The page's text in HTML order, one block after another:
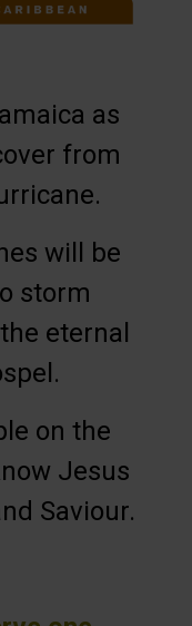
as
from
will be
storm
eternal
on the
Jesus
Saviour.